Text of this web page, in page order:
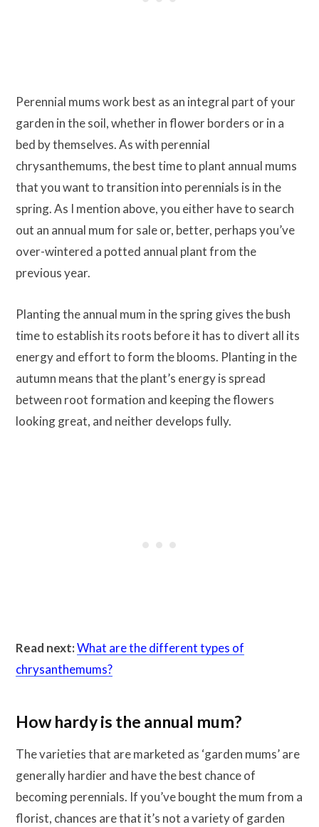
Perennial mums work best as an integral part of your
garden in the soil, whether in flower borders or in a
bed by themselves. As with perennial
chrysanthemums, the best time to plant annual mums
that you want to transition into perennials is in the
spring. As I mention above, you either have to search
out an annual mum for sale or, better, perhaps you’ve
over-wintered a potted annual plant from the
previous year.
Planting the annual mum in the spring gives the bush
time to establish its roots before it has to divert all its
energy and effort to form the blooms. Planting in the
autumn means that the plant’s energy is spread
between root formation and keeping the flowers
looking great, and neither develops fully.
Read next:What are the different types of
chrysanthemums?
How hardy is the annual mum?
The varieties that are marketed as ‘garden mums’ are
generally hardier and have the best chance of
becoming perennials. If you’ve bought the mum from a
florist, chances are that it’s not a variety of garden